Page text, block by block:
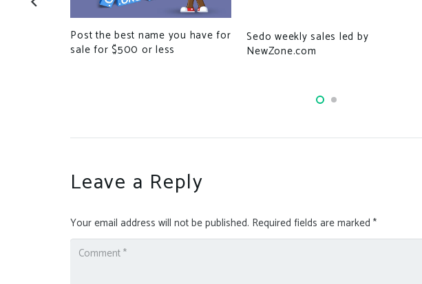
Post the best name you have for
sale for $500 or less
Sedo weekly sales led by
NewZone.com
Leave a Reply
Your email address will not be published. Required fields are marked *